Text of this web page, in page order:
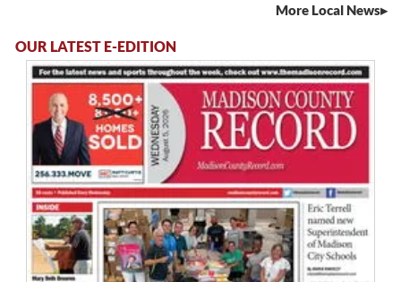
More Local News
OUR LATEST E-EDITION